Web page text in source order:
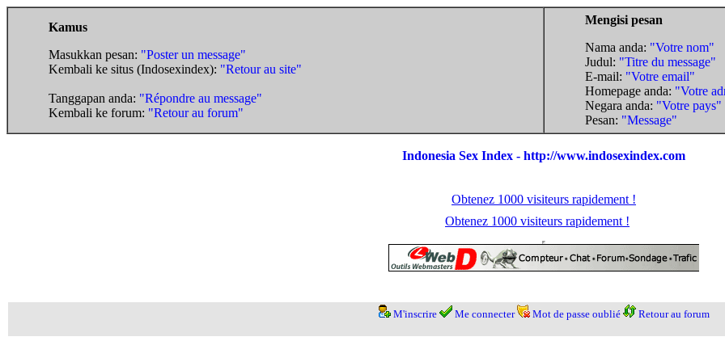
Kamus
Masukkan pesan: "Poster un message"
Kembali ke situs (Indosexindex): "Retour au site"
Tanggapan anda: "Répondre au message"
Kembali ke forum: "Retour au forum"
Mengisi pesan
Nama anda: "Votre nom"
Judul: "Titre du message"
E-mail: "Votre email"
Homepage anda: "Votre
Negara anda: "Votre pays"
Pesan: "Message"
Indonesia Sex Index - http://www.indosexindex.com
Obtenez 1000 visiteurs rapidement !
Obtenez 1000 visiteurs rapidement !
M'inscrire Me connecter Mot de passe oublié Retour au forum